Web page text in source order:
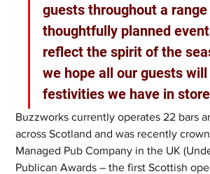
guests throughout a
thoughtfully planned
reflect the spirit of the
we hope all our guests
festivities we have in
Buzzworks currently operates 22 bars
across Scotland and was recently
Managed Pub Company in the UK
Publican Awards – the first Scottish